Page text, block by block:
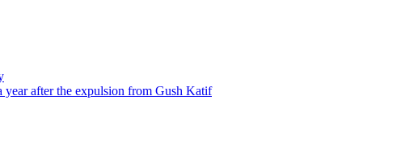
after the expulsion from Gush Katif